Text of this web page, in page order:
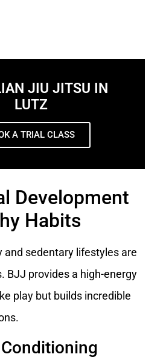
JIU JITSU IN
LUTZ
A TRIAL CLASS
Development
Habits
and sedentary lifestyles are
BJJ provides a high-energy
play but builds incredible